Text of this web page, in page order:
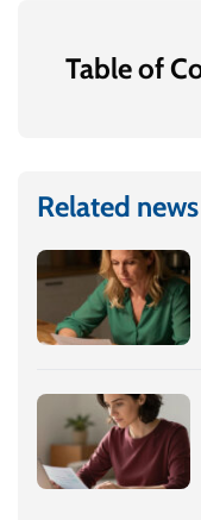
Table of
Related news